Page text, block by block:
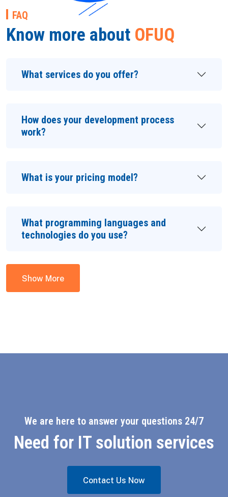
FAQ
Know more about OFUQ
What services do you offer?
How does your development process
work?
What is your pricing model?
What programming languages and
technologies do you use?
Show More
We are here to answer your questions 24/7
Need for IT solution services
Contact Us Now